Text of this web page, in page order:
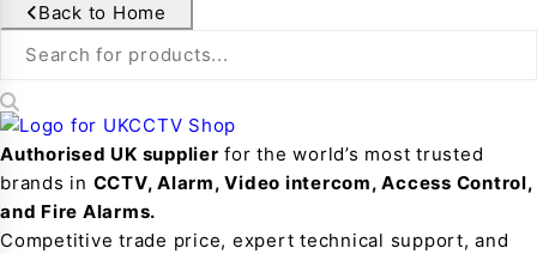
Back to Home
Authorised UK supplier for the world’s most trusted
brands in CCTV, Alarm, Video intercom, Access Control,
and Fire Alarms.
Competitive trade price, expert technical support, and